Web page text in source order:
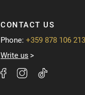
CONTACT US
Phone: +359 878 106 213
Write us